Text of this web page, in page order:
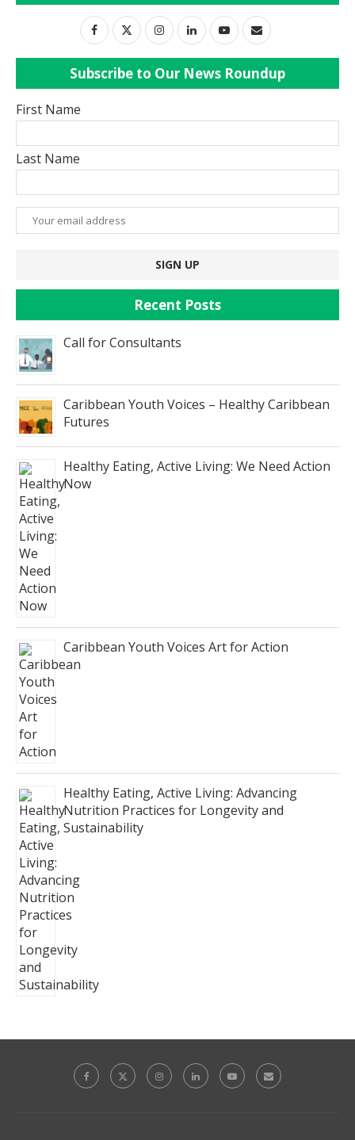
Subscribe to Our News Roundup
First Name
Last Name
Recent Posts
Call for Consultants
Caribbean Youth Voices – Healthy Caribbean
Futures
Healthy Eating, Active Living: We Need Action
Now
Caribbean Youth Voices Art for Action
Healthy Eating, Active Living: Advancing
Nutrition Practices for Longevity and
Sustainability